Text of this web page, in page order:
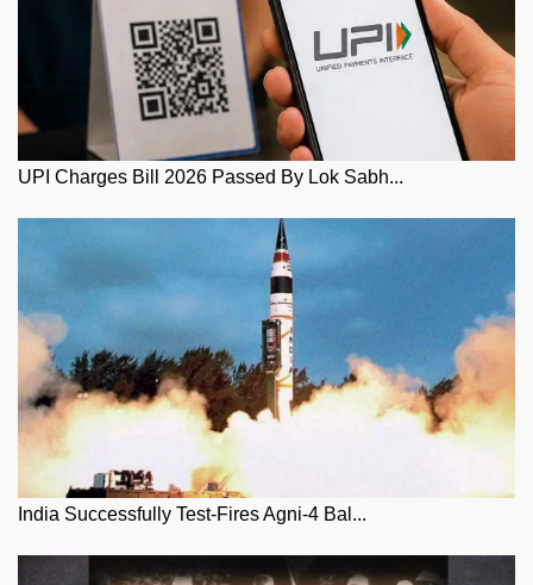
UPI Charges Bill 2026 Passed By Lok Sabh...
India Successfully Test-Fires Agni-4 Bal...